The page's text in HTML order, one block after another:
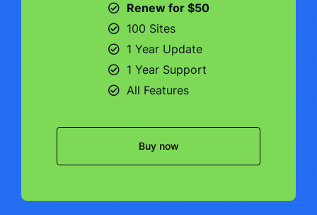
Renew for $50
100 Sites
1 Year Update
1 Year Support
All Features
Buy now